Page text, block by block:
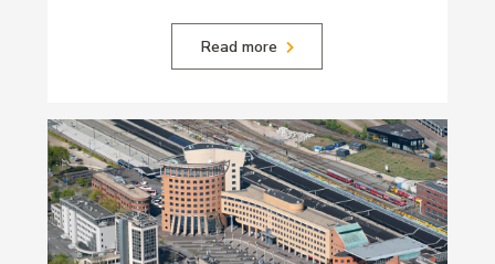
Read more